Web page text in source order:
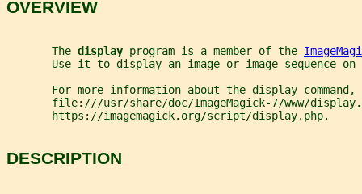
OVERVIEW
       The
display program is a member of the
Use it to display an image or image sequence on
For more information about the display command,
file:///usr/share/doc/ImageMagick-7/www/
       https://imagemagick.org/script/display.php.
DESCRIPTION